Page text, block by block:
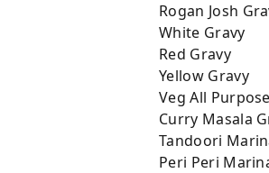
Rogan Josh
White Gravy
Red Gravy
Yellow Gravy
Veg All
Curry Masala
Tandoori
Peri Peri